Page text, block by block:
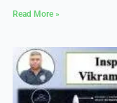
Read More »